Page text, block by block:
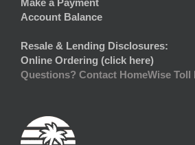
Account Balance
Resale & Lending Disclosures:
Online Ordering (click here)
Questions? Contact HomeWise Toll